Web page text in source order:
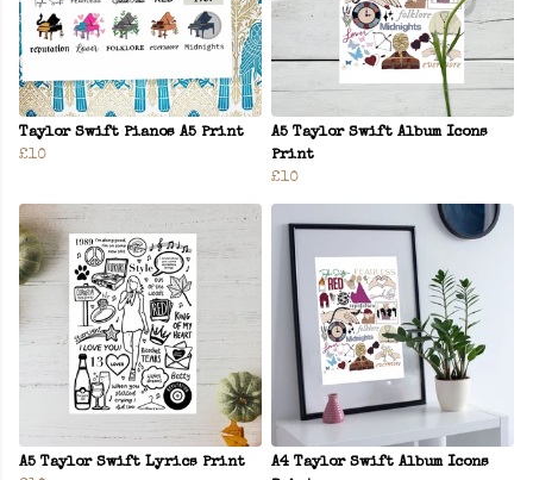
Taylor Swift Pianos A5 Print
£10
A5 Taylor Swift Album Icons
Print
£10
A5 Taylor Swift Lyrics Print
A4 Taylor Swift Album Icons